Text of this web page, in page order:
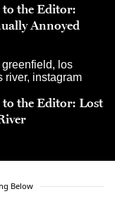
to the Editor:
Annoyed
to the Editor: Lost
Below